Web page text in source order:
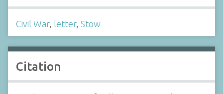
Civil War, letter, Stow
Citation